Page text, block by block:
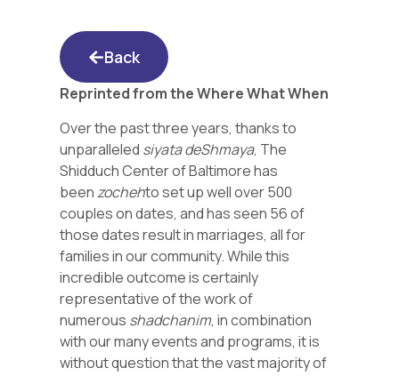
Back
Reprinted from the Where What When
Over the past three years, thanks to
unparalleled siyata deShmaya, The
Shidduch Center of Baltimore has
beenzochehto set up well over 500
couples on dates, and has seen 56 of
those dates result in marriages, all for
families in our community. While this
incredible outcome is certainly
representative of the work of
numerous shadchanim, in combination
with our many events and programs, it is
without question that the vast majority of